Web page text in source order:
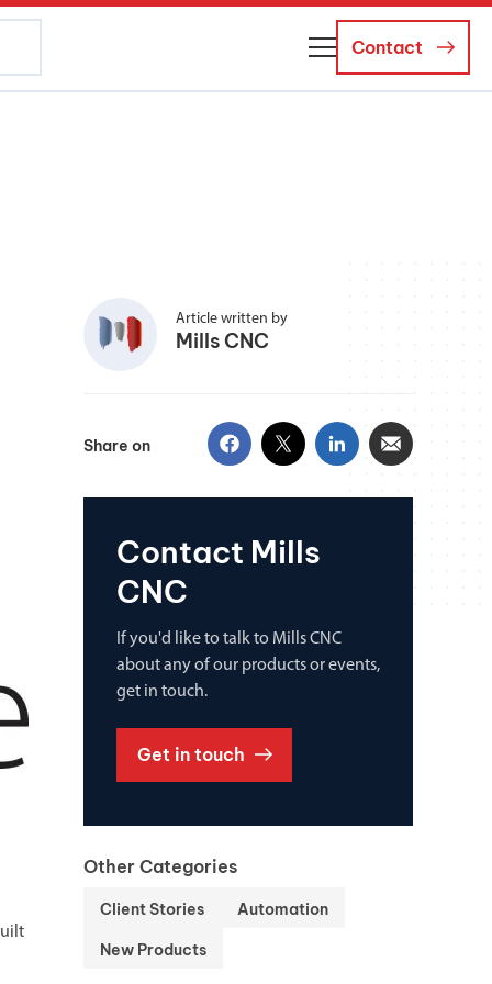
Contact
Article written by
Mills CNC
Share on
Contact Mills
CNC
If you'd like to talk to Mills CNC
about any of our products or events,
get in touch.
Get in touch
Other Categories
Client Stories Automation
New Products